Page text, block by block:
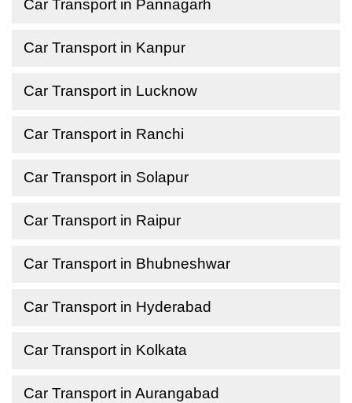
Car Transport in Pannagarh
Car Transport in Kanpur
Car Transport in Lucknow
Car Transport in Ranchi
Car Transport in Solapur
Car Transport in Raipur
Car Transport in Bhubneshwar
Car Transport in Hyderabad
Car Transport in Kolkata
Car Transport in Aurangabad